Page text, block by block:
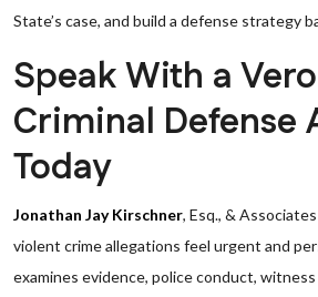
State’s case, and build a defense strategy
Speak With a
Criminal Defense
Today
Jonathan Jay Kirschner, Esq., &
violent crime allegations feel urgent and
examines evidence, police conduct,